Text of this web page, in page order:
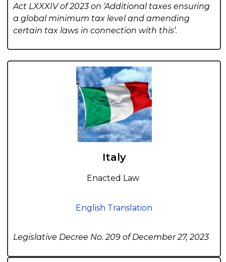
Act LXXXIV of 2023 on ‘Additional taxes ensuring
a global minimum tax level and amending
certain tax laws in connection with this’.
Italy
Enacted Law
English Translation
Legislative Decree No. 209 of December 27, 2023